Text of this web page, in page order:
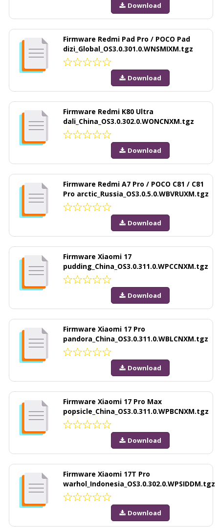
Download
Firmware Redmi Pad Pro / POCO Pad
dizi_Global_OS3.0.301.0.WNSMIXM.tgz
Download
Firmware Redmi K80 Ultra
dali_China_OS3.0.302.0.WONCNXM.tgz
Download
Firmware Redmi A7 Pro / POCO C81 / C81
Pro arctic_Russia_OS3.0.5.0.WBVRUXM.tgz
Download
Firmware Xiaomi 17
pudding_China_OS3.0.311.0.WPCCNXM.tgz
Download
Firmware Xiaomi 17 Pro
pandora_China_OS3.0.311.0.WBLCNXM.tgz
Download
Firmware Xiaomi 17 Pro Max
popsicle_China_OS3.0.311.0.WPBCNXM.tgz
Download
Firmware Xiaomi 17T Pro
warhol_Indonesia_OS3.0.302.0.WPSIDDM.tgz
Download